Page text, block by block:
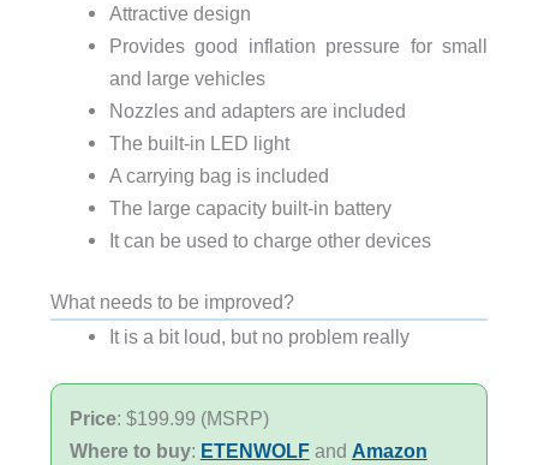
Attractive design
Provides good inflation pressure for small
and large vehicles
Nozzles and adapters are included
The built-in LED light
A carrying bag is included
The large capacity built-in battery
It can be used to charge other devices
What needs to be improved?
It is a bit loud, but no problem really
Price: $199.99 (MSRP)
Where to buy: ETENWOLFand Amazon